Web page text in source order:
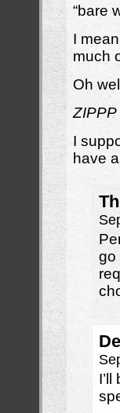
“bare
I
much
Oh
ZIPPP
I
have
go